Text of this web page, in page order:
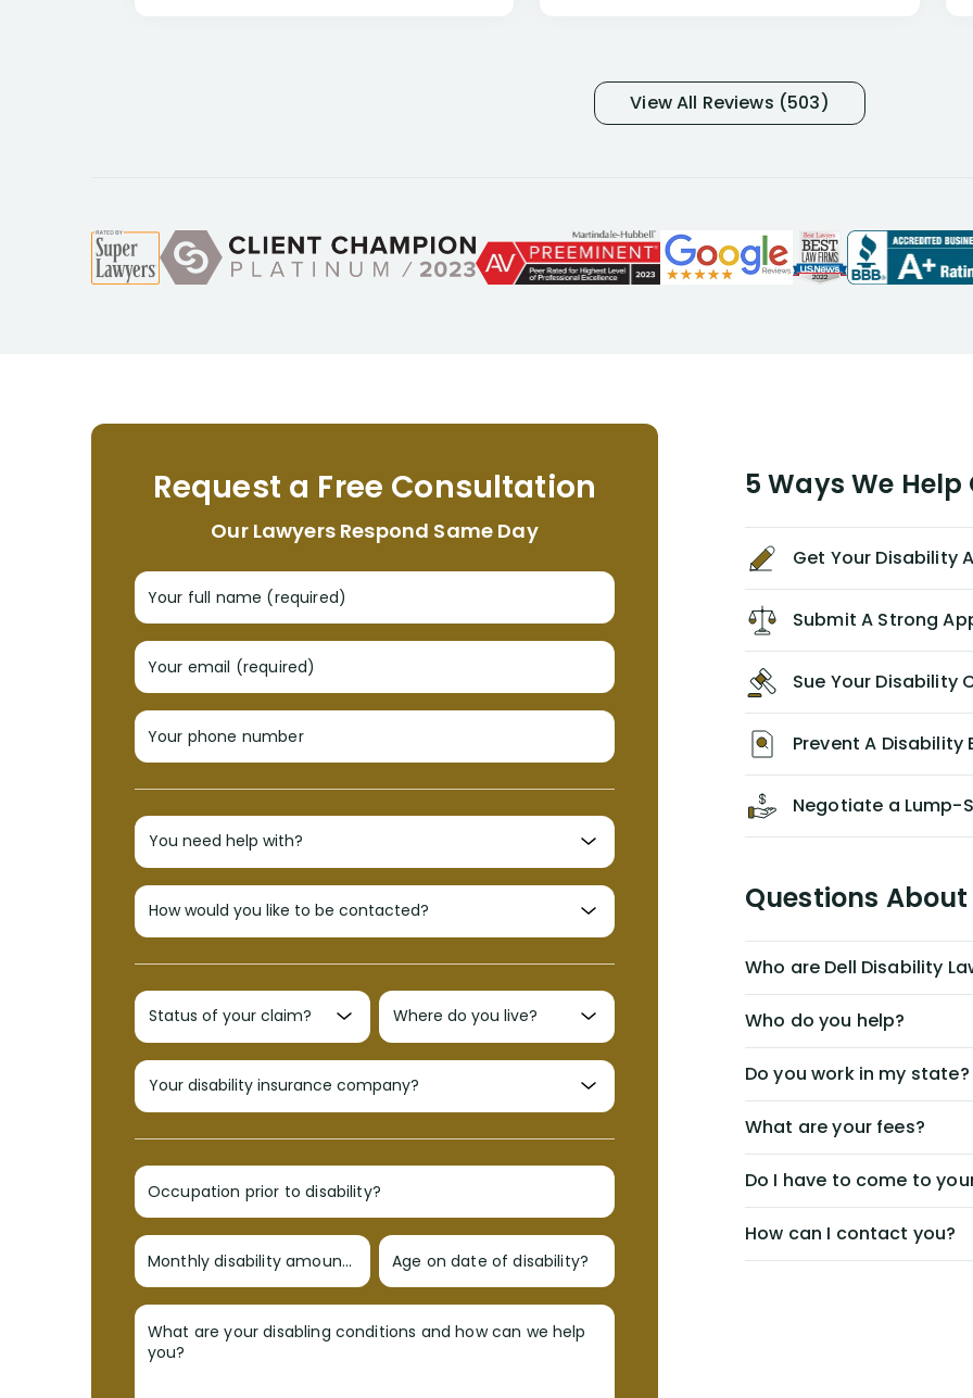
and so frustrated with NYL
considering I had many bills coming
and understand my story and then
offer ways he could help. Long story
helpful, informative, and available to
NEVER have paid me what was
appropriate based on my insurance
agreement/ contract with them
without the help of Alex. I highly
recommend him/Dell Disability
Lawyers. If you find yourself in a
similar situation of disability
insurance denial of your own
personal/group policy, especially if
you are a medical provider/physician
like me, then consider contacting
them for advice/direction PRIOR to
appealing your claim on your own.
View All Reviews (503)
Request a Free Consultation
Our Lawyers Respond Same Day
Your full name (required)
Your email (required)
Your phone number
Occupation prior to disability?
Monthly disability amount? Age on date of disability?
What are your disabling conditions and how can we help
you?
5 Ways We
Get Your Disability
Submit A Strong
Sue Your Disability
Prevent A Disability
Negotiate a Lump-
Questions
Who are Dell Disability
Who do you help?
Do you work in my state?
What are your fees?
Do I have to come to
How can I contact you?